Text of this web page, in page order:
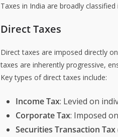
Taxes in India are broadly
Direct Taxes
Direct taxes are imposed directly
taxes are inherently progressive,
Key types of direct taxes include:
Income Tax: Levied on
Corporate Tax: Imposed
Securities Transaction Tax